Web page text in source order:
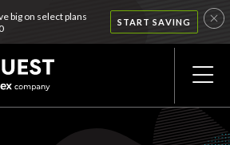
big on select plans
START SAVING